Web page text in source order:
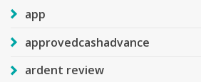
app
approvedcashadvance
ardent review